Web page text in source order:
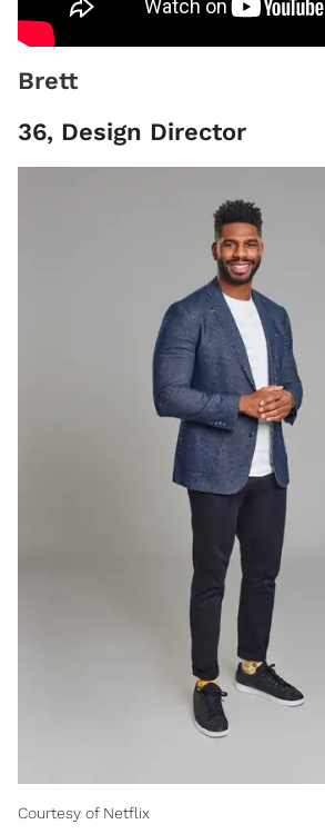
Brett
36, Design Director
Courtesy of Netflix